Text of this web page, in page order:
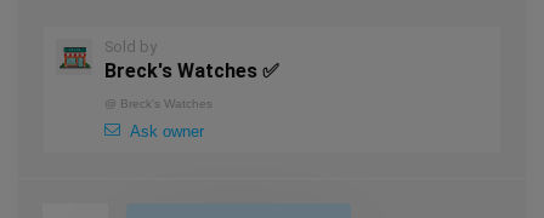
Sold by
Breck's Watches ✅
@ Breck's Watches
Ask owner